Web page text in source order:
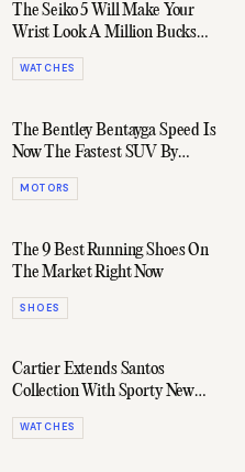
The Seiko 5 Will Make Your
Wrist Look A Million Bucks
For $200
WATCHES
The Bentley Bentayga Speed Is
Now The Fastest SUV By
0.8km/h
MOTORS
The 9 Best Running Shoes On
The Market Right Now
SHOES
Cartier Extends Santos
Collection With Sporty New
Chronograph
WATCHES